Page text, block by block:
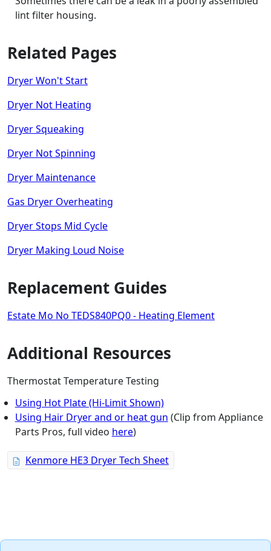
lint filter housing.
Related Pages
Dryer Won't Start
Dryer Not Heating
Dryer Squeaking
Dryer Not Spinning
Dryer Maintenance
Gas Dryer Overheating
Dryer Stops Mid Cycle
Dryer Making Loud Noise
Replacement Guides
Estate Mo No TEDS840PQ0 - Heating Element
Additional Resources
Thermostat Temperature Testing
Using Hot Plate (Hi-Limit Shown)
Using Hair Dryer and or heat gun (Clip from Appliance
Parts Pros, full video here)
Kenmore HE3 Dryer Tech Sheet